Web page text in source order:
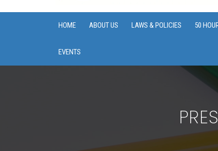
HOME ABOUT US LAWS & POLICIES 50
EVENTS